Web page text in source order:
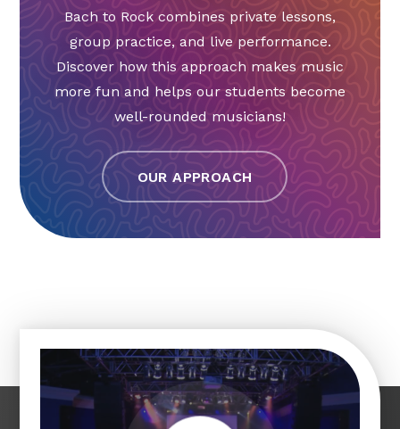
Bach to Rock combines private lessons,
group practice, and live performance.
Discover how this approach makes music
more fun and helps our students become
well-rounded musicians!
OUR APPROACH